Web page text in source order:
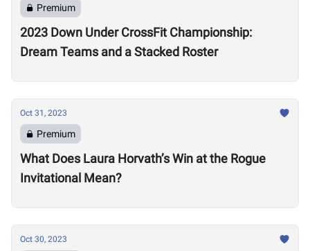
Premium
2023 Down Under CrossFit Championship:
Dream Teams and a Stacked Roster
Oct 31, 2023
Premium
What Does Laura Horvath’s Win at the Rogue
Invitational Mean?
Oct 30, 2023